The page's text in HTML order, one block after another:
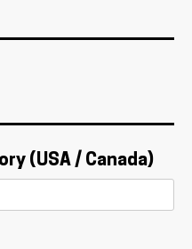
(USA / Canada)